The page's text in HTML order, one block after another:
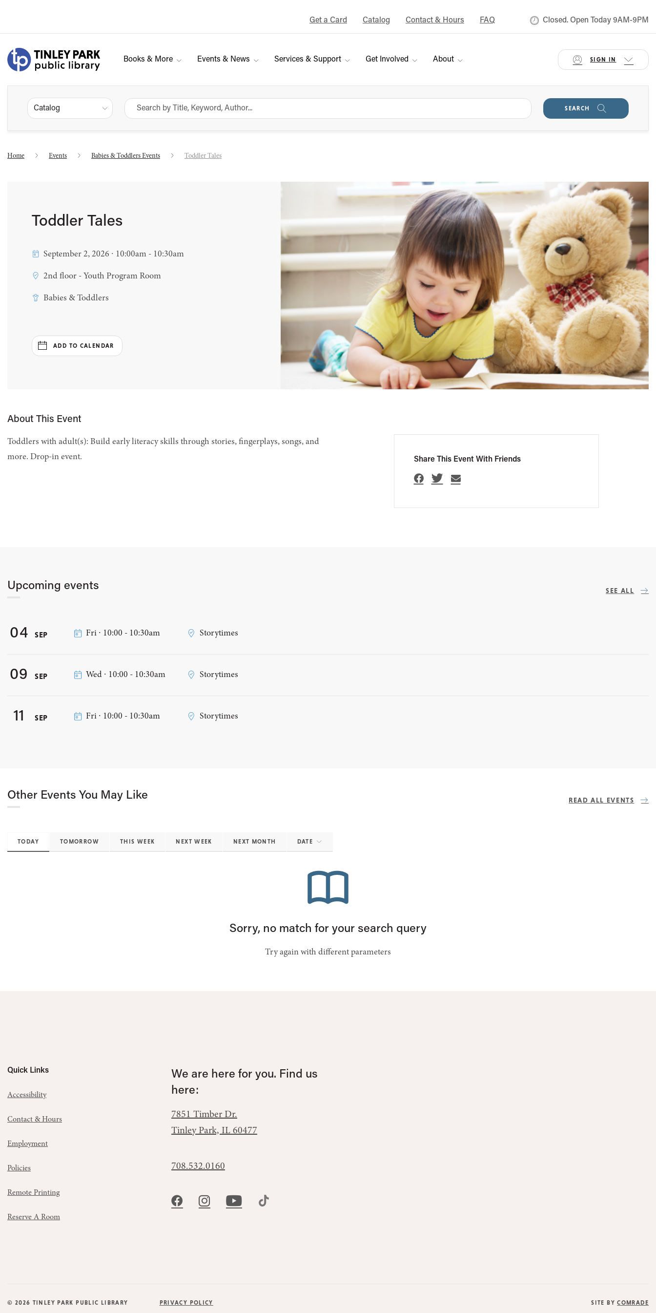
Get a Card Catalog Contact & Hours FAQ Closed. Open Today 9AM-9PM
Books & More Events & News Services & Support Get Involved About SIGN IN
Catalog SEARCH
Home Events Babies & Toddlers Events Toddler Tales
Toddler Tales
September 2, 2026 ∙ 10:00am - 10:30am
2nd floor - Youth Program Room
Babies & Toddlers
ADD TO CALENDAR
About This Event
Toddlers with adult(s): Build early literacy skills through stories, fingerplays, songs, and
more. Drop-in event.
Share This Event With Friends
Upcoming events SEE ALL
04 SEP Fri ∙ 10:00 - 10:30am Storytimes
09 SEP Wed ∙ 10:00 - 10:30am Storytimes
11 SEP Fri ∙ 10:00 - 10:30am Storytimes
Other Events You May Like READ ALL EVENTS
TODAY TOMORROW THIS WEEK NEXT WEEK NEXT MONTH DATE
Sorry, no match for your search query
Try again with different parameters
Quick Links
Accessibility
Contact & Hours
Employment
Policies
Remote Printing
Reserve A Room
We are here for you. Find us
here:
7851 Timber Dr.
Tinley Park, IL 60477
708.532.0160
© 2026 TINLEY PARK PUBLIC LIBRARY PRIVACY POLICY SITE BYCOMRADE